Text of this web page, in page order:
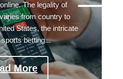
The legality of
from country to
States, the intricate
betting...
More